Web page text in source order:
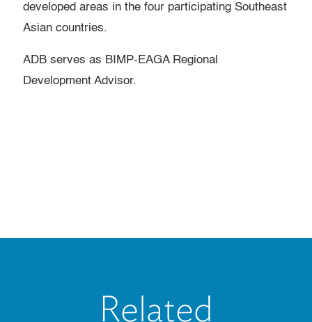
developed areas in the four participating Southeast
Asian countries.
ADB serves as BIMP-EAGA Regional
Development Advisor.
Related